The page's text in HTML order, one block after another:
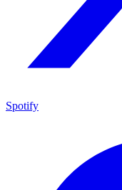
Spotify